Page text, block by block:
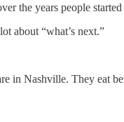
the years people
about “what’s next.”
in Nashville. They eat